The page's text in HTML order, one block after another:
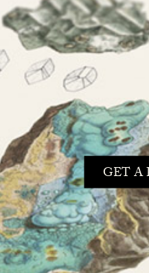
GET A